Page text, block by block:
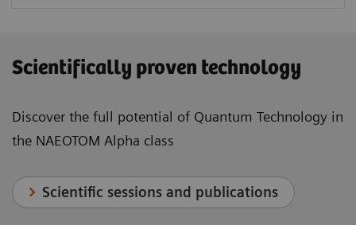
Scientifically proven technology
Discover the full potential of Quantum Technology in
the NAEOTOM Alpha class
Scientific sessions and publications